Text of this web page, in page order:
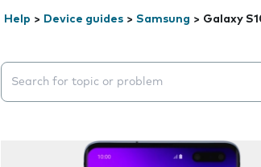
Help > Device guides > Samsung > Galaxy
Search suggestions will appear below the